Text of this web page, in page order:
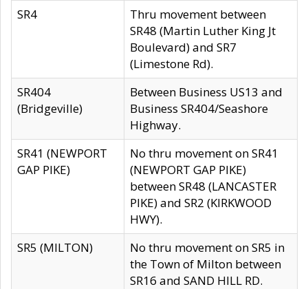
SR4
Thru movement between
SR48 (Martin Luther King Jt
Boulevard) and SR7
(Limestone Rd).
SR404
(Bridgeville)
Between Business US13 and
Business SR404/Seashore
Highway.
SR41 (NEWPORT
GAP PIKE)
No thru movement on SR41
(NEWPORT GAP PIKE)
between SR48 (LANCASTER
PIKE) and SR2 (KIRKWOOD
HWY).
SR5 (MILTON)
No thru movement on SR5 in
the Town of Milton between
SR16 and SAND HILL RD.